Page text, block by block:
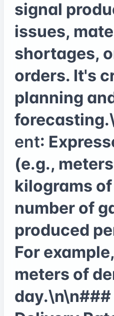
signal
issues,
shortages,
orders. It's
planning
ent:
(e.g.,
kilograms
number of
produced
For
meters of
day.\n\n###